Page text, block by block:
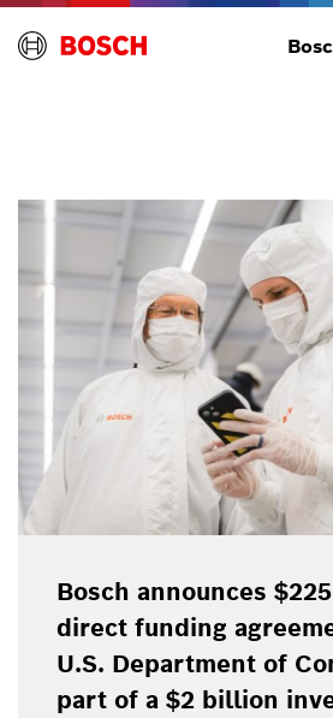
Bosch announces
direct funding
U.S. Department of
part of a $2 billion